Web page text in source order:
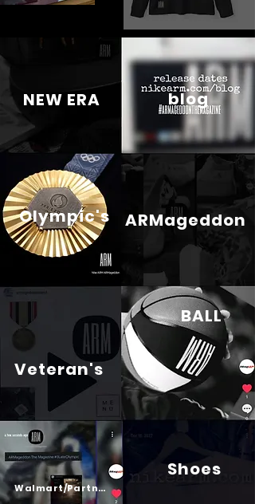
Psalm 23
NEW ERA
Olympic's
blog
ARMageddon
Veteran's
Walmart/Partners
Shoes
BALL